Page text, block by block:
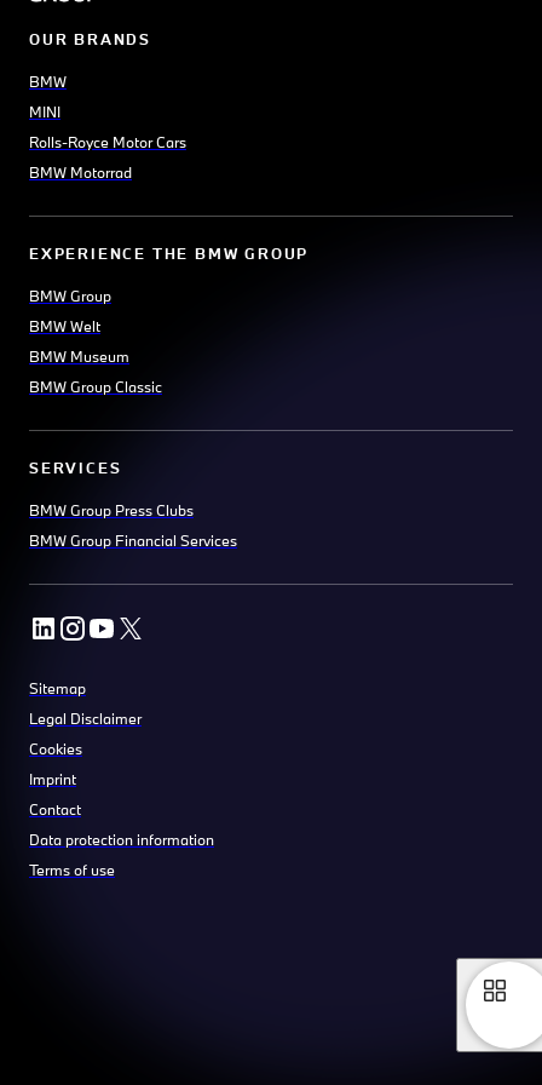
OUR BRANDS
BMW
MINI
Rolls-Royce Motor Cars
BMW Motorrad
EXPERIENCE THE BMW GROUP
BMW Group
BMW Welt
BMW Museum
BMW Group Classic
SERVICES
BMW Group Press Clubs
BMW Group Financial Services
Sitemap
Legal Disclaimer
Cookies
Imprint
Contact
Data protection information
Terms of use